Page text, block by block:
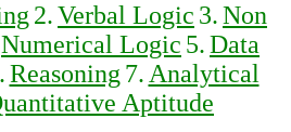
2.Verbal Logic 3.Non
Numerical Logic 5.Data
Reasoning 7. Analytical
Aptitude